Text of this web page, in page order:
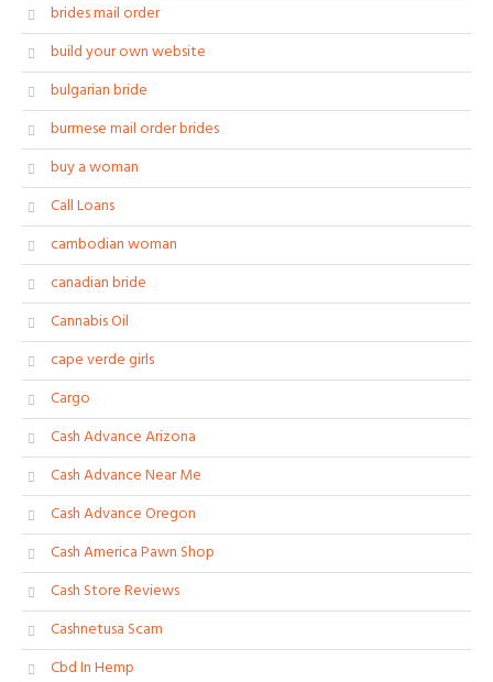
brides mail order
build your own website
bulgarian bride
burmese mail order brides
buy a woman
Call Loans
cambodian woman
canadian bride
Cannabis Oil
cape verde girls
Cargo
Cash Advance Arizona
Cash Advance Near Me
Cash Advance Oregon
Cash America Pawn Shop
Cash Store Reviews
Cashnetusa Scam
Cbd In Hemp